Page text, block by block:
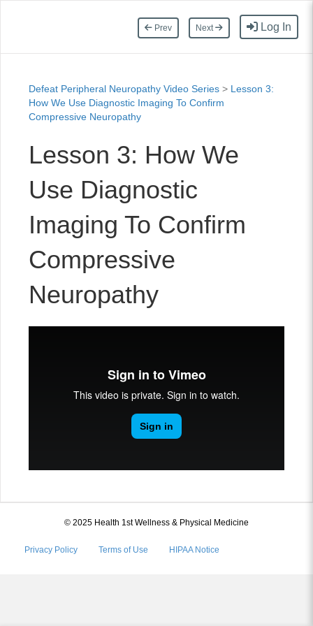
Prev Next Log In
Defeat Peripheral Neuropathy Video Series > Lesson 3:
How We Use Diagnostic Imaging To Confirm
Compressive Neuropathy
Lesson 3: How We
Use Diagnostic
Imaging To Confirm
Compressive
Neuropathy
© 2025 Health 1st Wellness & Physical Medicine
Privacy Policy Terms of Use HIPAA Notice